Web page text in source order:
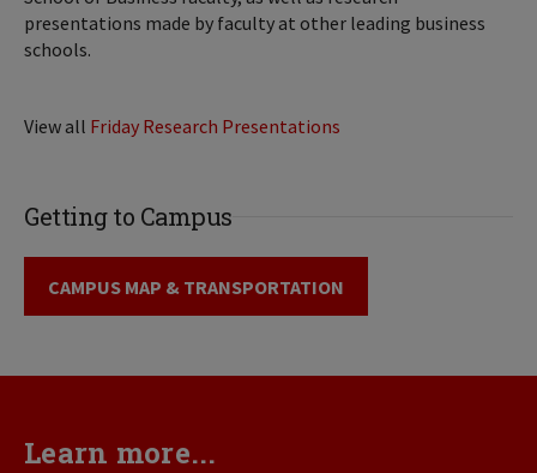
presentations made by faculty at other leading business
schools.
View all Friday Research Presentations
Getting to Campus
CAMPUS MAP & TRANSPORTATION
Learn more...